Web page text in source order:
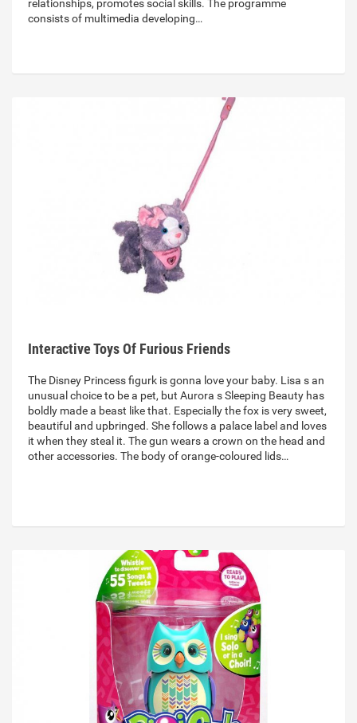
relationships, promotes social skills. The programme
consists of multimedia developing…
Interactive Toys Of Furious Friends
The Disney Princess figurk is gonna love your baby. Lisa s an
unusual choice to be a pet, but Aurora s Sleeping Beauty has
boldly made a beast like that. Especially the fox is very sweet,
beautiful and upbringed. She follows a palace label and loves
it when they steal it. The gun wears a crown on the head and
other accessories. The body of orange-coloured lids…